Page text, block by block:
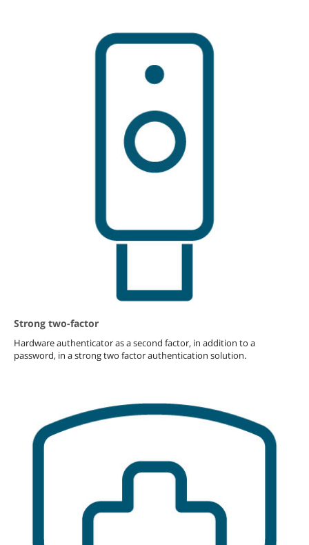
Strong two-factor
Hardware authenticator as a second factor, in addition to a
password, in a strong two factor authentication solution.